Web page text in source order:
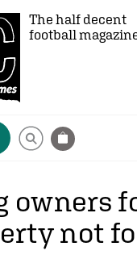
The half decent
football
owners
not